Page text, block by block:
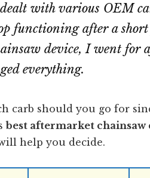
with various OEM
functioning after a
device, I went for
everything.
carb should you go for
best aftermarket
help you decide.